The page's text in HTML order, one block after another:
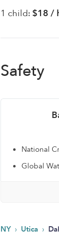
1 child: $18 /
Safety
National
Global
NY › Utica ›